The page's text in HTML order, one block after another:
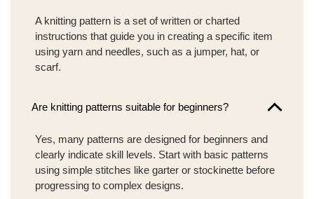
A knitting pattern is a set of written or charted
instructions that guide you in creating a specific item
using yarn and needles, such as a jumper, hat, or
scarf.
Are knitting patterns suitable for beginners?
Yes, many patterns are designed for beginners and
clearly indicate skill levels. Start with basic patterns
using simple stitches like garter or stockinette before
progressing to complex designs.